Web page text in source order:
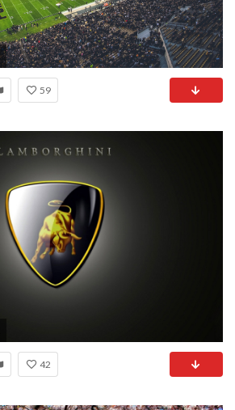
59
42